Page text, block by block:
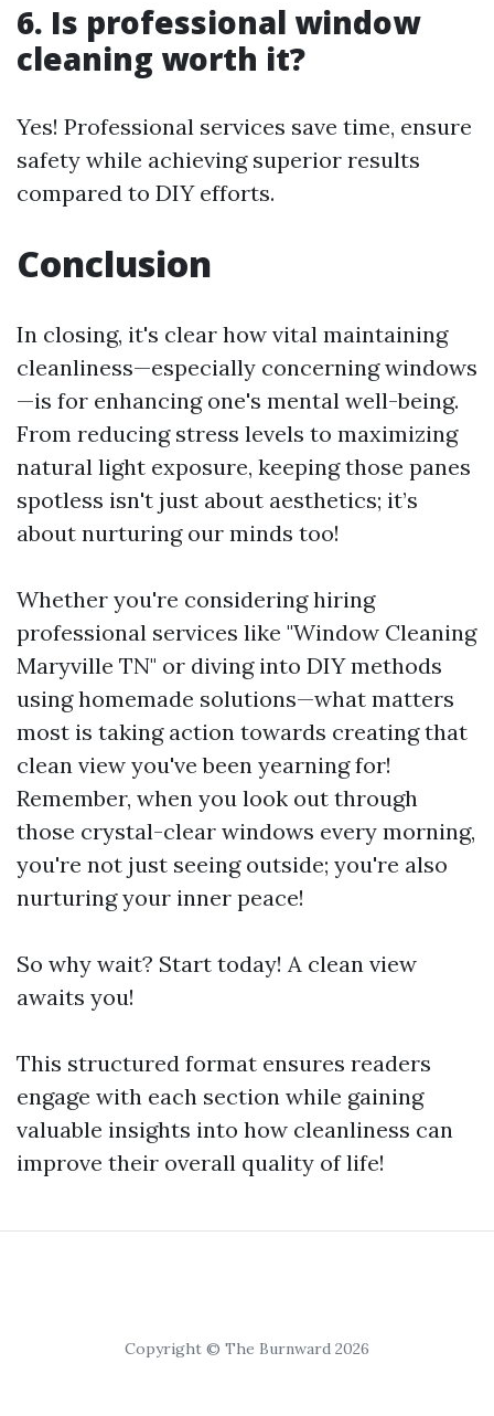
6. Is professional window
cleaning worth it?
Yes! Professional services save time, ensure
safety while achieving superior results
compared to DIY efforts.
Conclusion
In closing, it's clear how vital maintaining
cleanliness—especially concerning windows
—is for enhancing one's mental well-being.
From reducing stress levels to maximizing
natural light exposure, keeping those panes
spotless isn't just about aesthetics; it’s
about nurturing our minds too!
Whether you're considering hiring
professional services like "Window Cleaning
Maryville TN" or diving into DIY methods
using homemade solutions—what matters
most is taking action towards creating that
clean view you've been yearning for!
Remember, when you look out through
those crystal-clear windows every morning,
you're not just seeing outside; you're also
nurturing your inner peace!
So why wait? Start today! A clean view
awaits you!
This structured format ensures readers
engage with each section while gaining
valuable insights into how cleanliness can
improve their overall quality of life!
Copyright © The Burnward 2026